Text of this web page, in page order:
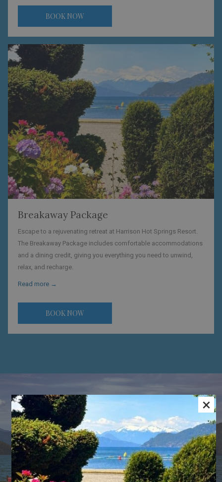
BOOK NOW
Breakaway Package
Escape to a rejuvenating retreat at Harrison Hot Springs Resort.
The Breakaway Package includes comfortable accommodations
and a dining credit, giving you everything you need to unwind,
relax, and recharge.
Read more
BOOK NOW
×